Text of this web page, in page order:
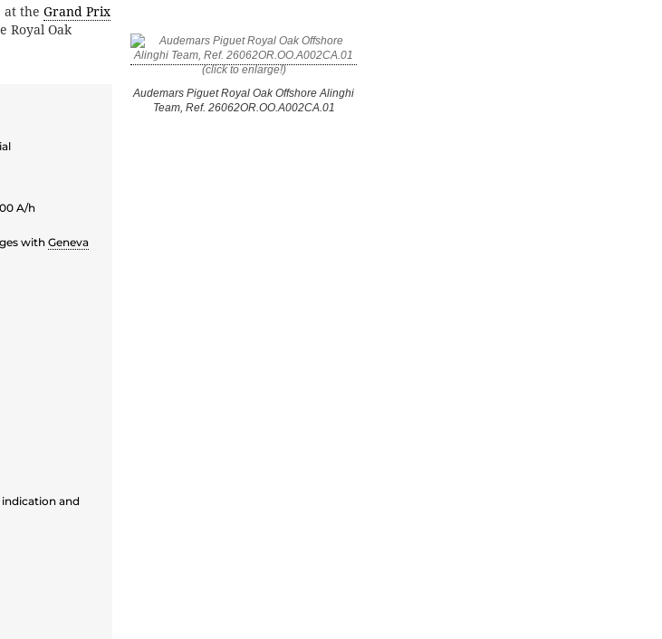
Audemars Piguet Royal Oak Offshore Alinghi
Team, Ref. 26062OR.OO.A002CA.01
at the Grand Prix
Royal Oak
A/h
withGeneva
and